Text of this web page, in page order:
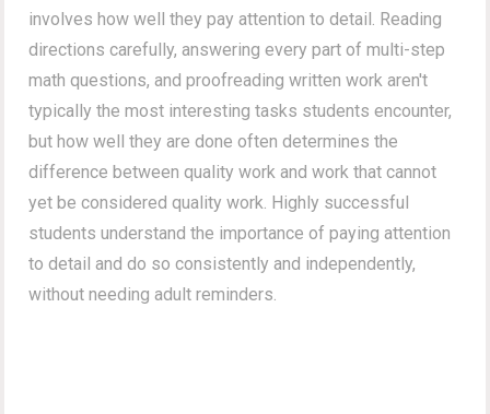
involves how well they pay attention to detail. Reading
directions carefully, answering every part of multi-step
math questions, and proofreading written work aren't
typically the most interesting tasks students encounter,
but how well they are done often determines the
difference between quality work and work that cannot
yet be considered quality work. Highly successful
students understand the importance of paying attention
to detail and do so consistently and independently,
without needing adult reminders.